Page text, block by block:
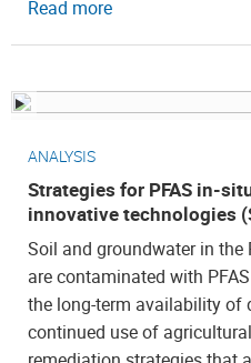
Read more
ANALYSIS
Strategies for PFAS in-
innovative technologies
Soil and groundwater in the
are contaminated with
the long-term availability of
continued use of